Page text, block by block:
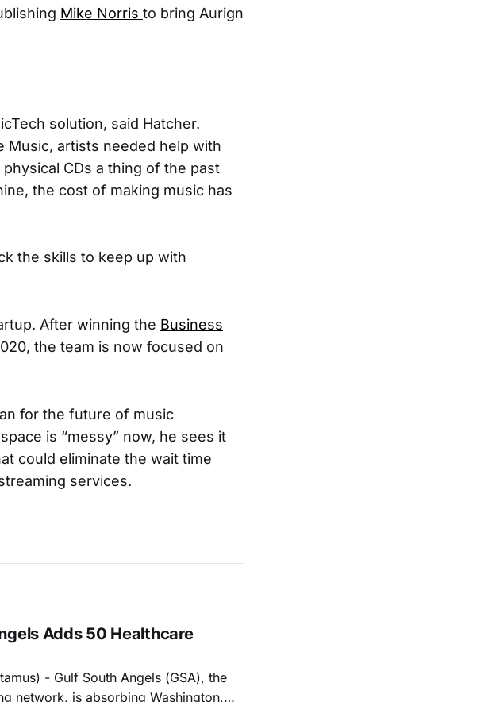
Mike Norris to bring Aurign
solution, said Hatcher.
Music, artists needed help with
CDs a thing of the past
the cost of making music has
the skills to keep up with
After winning the Business
the team is now focused on
for the future of music
is “messy” now, he sees it
could eliminate the wait time
services.
Adds 50 Healthcare
- Gulf South Angels (GSA), the
network, is absorbing Washington,